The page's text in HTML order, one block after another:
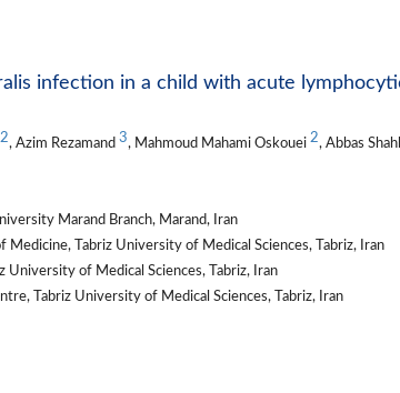
infection in a child with acute
2, Azim Rezamand 3, Mahmoud Mahami Oskouei 2, Abbas
Marand Branch, Marand, Iran
Tabriz University of Medical Sciences, Tabriz, Iran
University of Medical Sciences, Tabriz, Iran
Tabriz University of Medical Sciences, Tabriz, Iran